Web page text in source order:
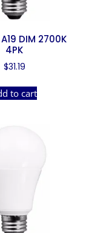
A19 DIM 2700K
4PK
$31.19
to cart